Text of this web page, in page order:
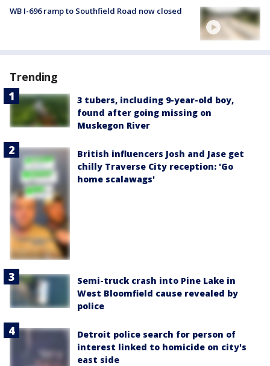
WB I-696 ramp to Southfield Road now closed
Trending
3 tubers, including 9-year-old boy,
found after going missing on
Muskegon River
British influencers Josh and Jase get
chilly Traverse City reception: 'Go
home scalawags'
Semi-truck crash into Pine Lake in
West Bloomfield cause revealed by
police
Detroit police search for person of
interest linked to homicide on city's
east side